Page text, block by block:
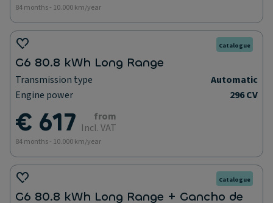
84 months - 10.000 km/year
Catalogue
G6 80.8 kWh Long Range
Transmission type
Automatic
Engine power
296 CV
€ 617
from
Incl. VAT
84 months - 10.000 km/year
Catalogue
G6 80.8 kWh Long Range + Gancho de